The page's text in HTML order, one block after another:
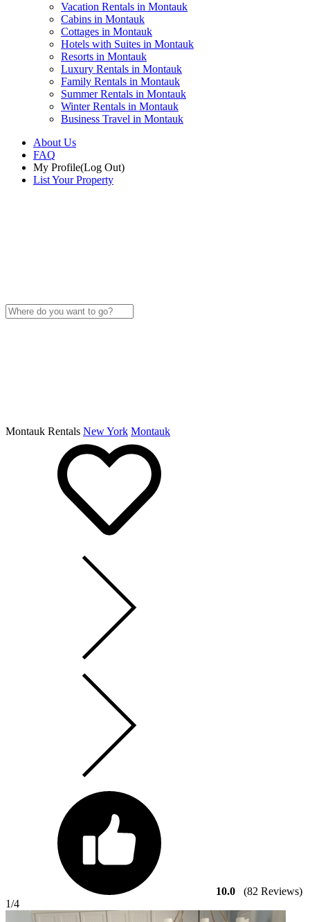
Vacation Rentals in Montauk
Cabins in Montauk
Cottages in Montauk
Hotels with Suites in Montauk
Resorts in Montauk
Luxury Rentals in Montauk
Family Rentals in Montauk
Summer Rentals in Montauk
Winter Rentals in Montauk
Business Travel in Montauk
About Us
FAQ
My Profile(Log Out)
List Your Property
Montauk Rentals New York Montauk
10.0
(82 Reviews)
1/4